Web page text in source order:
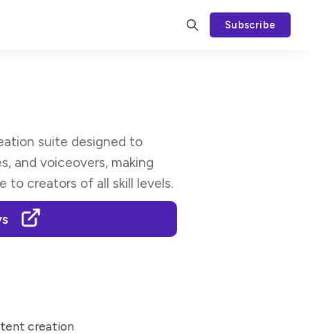
Subscribe
suite designed to
and voiceovers, making
to creators of all skill levels.
creation